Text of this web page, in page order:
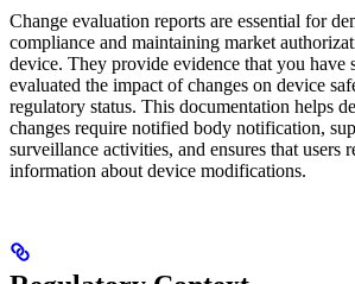
Change evaluation reports are essential for
compliance and maintaining market
device. They provide evidence that you have
evaluated the impact of changes on device
regulatory status. This documentation helps
changes require notified body notification,
surveillance activities, and ensures that users
information about device modifications.